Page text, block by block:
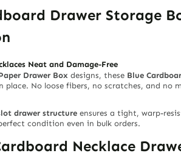
Drawer Storage
Neat and Damage-Free
Drawer Box designs, these Blue
place. No loose fibers, no scratches, and
drawer structure ensures a tight, warp-
condition even in bulk orders.
Necklace